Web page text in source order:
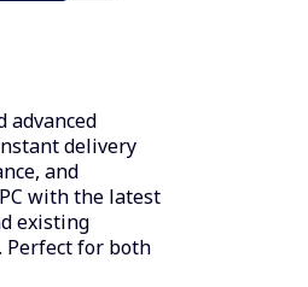
advanced
delivery
and
with the latest
existing
Perfect for both